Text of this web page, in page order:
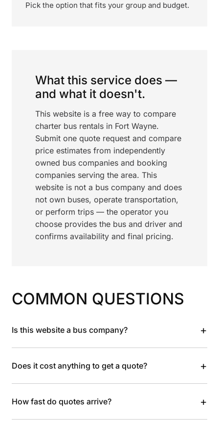
Pick the option that fits your group and budget.
What this service does —
and what it doesn't.
This website is a free way to compare
charter bus rentals in Fort Wayne.
Submit one quote request and compare
price estimates from independently
owned bus companies and booking
companies serving the area. This
website is not a bus company and does
not own buses, operate transportation,
or perform trips — the operator you
choose provides the bus and driver and
confirms availability and final pricing.
COMMON QUESTIONS
Is this website a bus company? +
Does it cost anything to get a quote? +
How fast do quotes arrive? +